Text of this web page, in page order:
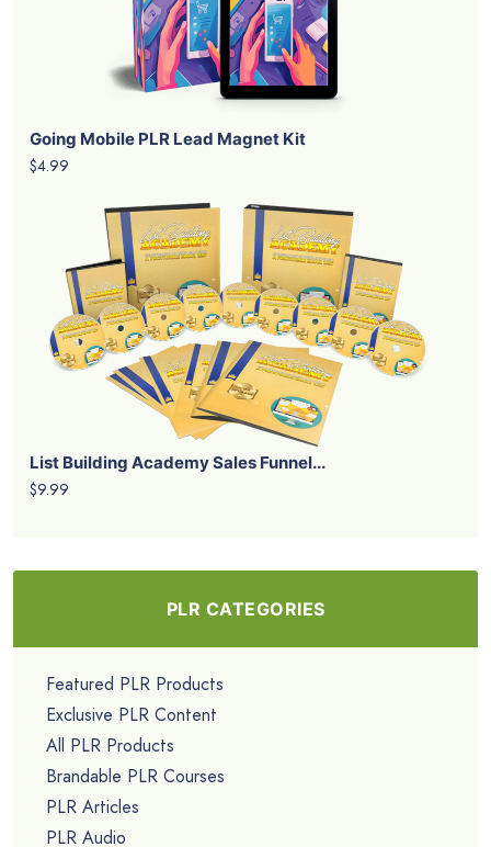
Going Mobile PLR Lead Magnet Kit
$4.99
List Building Academy Sales Funnel...
$9.99
PLR CATEGORIES
Featured PLR Products
Exclusive PLR Content
All PLR Products
Brandable PLR Courses
PLR Articles
PLR Audio